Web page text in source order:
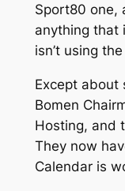
Sport80 one,
anything that
isn’t using
Except about
Bomen
Hosting, and
They now
Calendar is